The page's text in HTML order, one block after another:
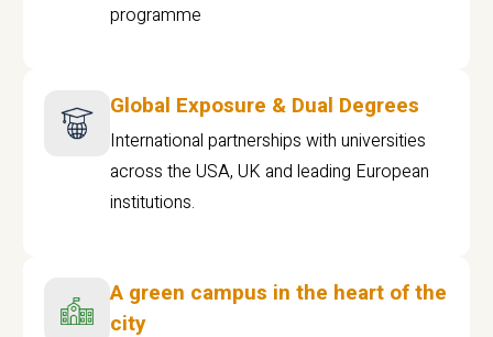
programme
Global Exposure & Dual Degrees
International partnerships with universities
across the USA, UK and leading European
institutions.
A green campus in the heart of the
city